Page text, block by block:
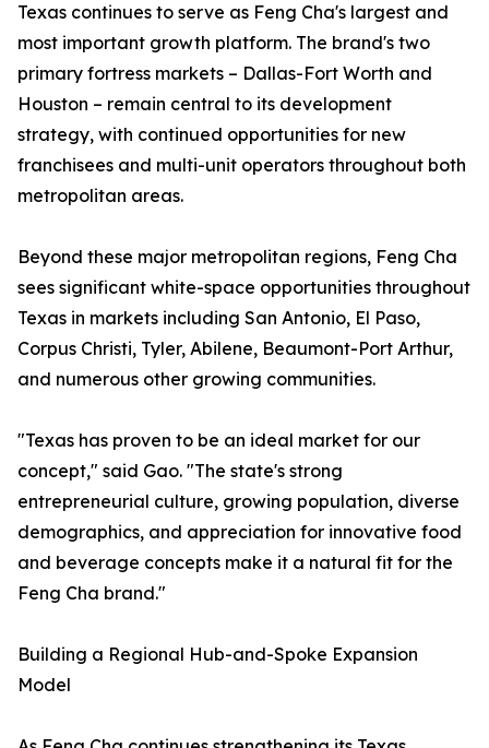
Texas continues to serve as Feng Cha's largest and
most important growth platform. The brand's two
primary fortress markets – Dallas-Fort Worth and
Houston – remain central to its development
strategy, with continued opportunities for new
franchisees and multi-unit operators throughout both
metropolitan areas.
Beyond these major metropolitan regions, Feng Cha
sees significant white-space opportunities throughout
Texas in markets including San Antonio, El Paso,
Corpus Christi, Tyler, Abilene, Beaumont-Port Arthur,
and numerous other growing communities.
"Texas has proven to be an ideal market for our
concept," said Gao. "The state's strong
entrepreneurial culture, growing population, diverse
demographics, and appreciation for innovative food
and beverage concepts make it a natural fit for the
Feng Cha brand."
Building a Regional Hub-and-Spoke Expansion
Model